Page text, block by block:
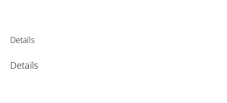
Details
Details